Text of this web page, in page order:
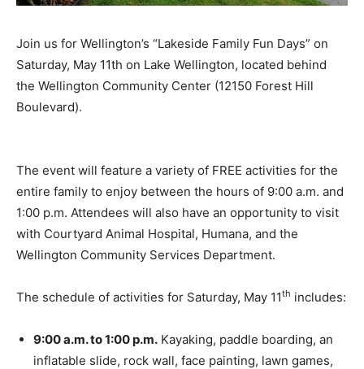
Join us for Wellington’s “Lakeside Family Fun Days” on
Saturday, May 11th on Lake Wellington, located behind
the Wellington Community Center (12150 Forest Hill
Boulevard).
The event will feature a variety of FREE activities for the
entire family to enjoy between the hours of 9:00 a.m. and
1:00 p.m. Attendees will also have an opportunity to visit
with Courtyard Animal Hospital, Humana, and the
Wellington Community Services Department.
The schedule of activities for Saturday, May 11th includes:
9:00 a.m. to 1:00 p.m. Kayaking, paddle boarding, an
inflatable slide, rock wall, face painting, lawn games,